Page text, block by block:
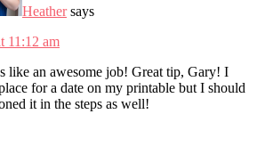
Heather says
11:12 am
like an awesome job! Great tip, Gary! I
for a date on my printable but I should
it in the steps as well!